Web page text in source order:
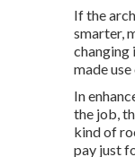
If the
smarter,
changing
made use
In
the job,
kind of
pay just